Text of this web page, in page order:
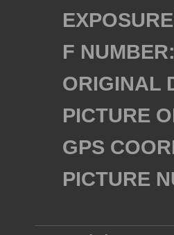
F NUMBER:
ORIGINAL
PICTURE
GPS
PICTURE